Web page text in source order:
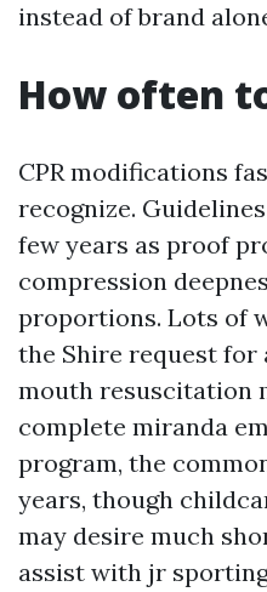
instead of brand
How often
CPR modifications
recognize.
few years as proof
compression
proportions. Lots of
the Shire request
mouth resuscitation
complete miranda
program, the
years, though
may desire much
assist with jr